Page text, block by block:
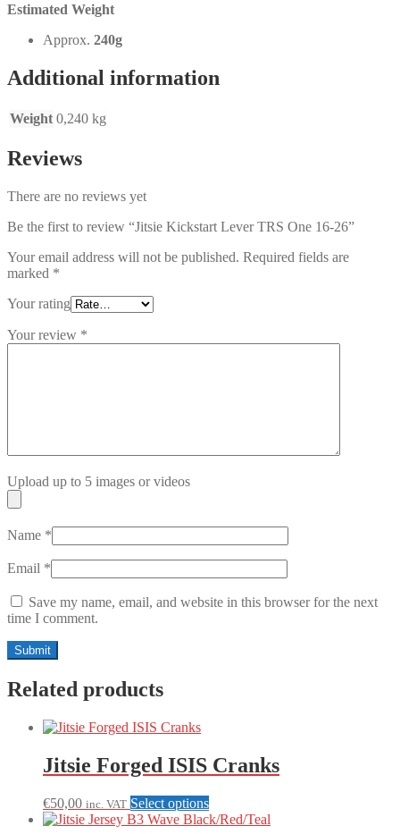
Estimated Weight
Approx. 240g
Additional information
Weight 0,240 kg
Reviews
There are no reviews yet
Be the first to review “Jitsie Kickstart Lever TRS One 16-26”
Your email address will not be published. Required fields are
marked *
Your rating
Your review *
Upload up to 5 images or videos
Name *
Email *
Save my name, email, and website in this browser for the next
time I comment.
Related products
Jitsie Forged ISIS Cranks
€50,00 inc. VAT Select optionsThis
product